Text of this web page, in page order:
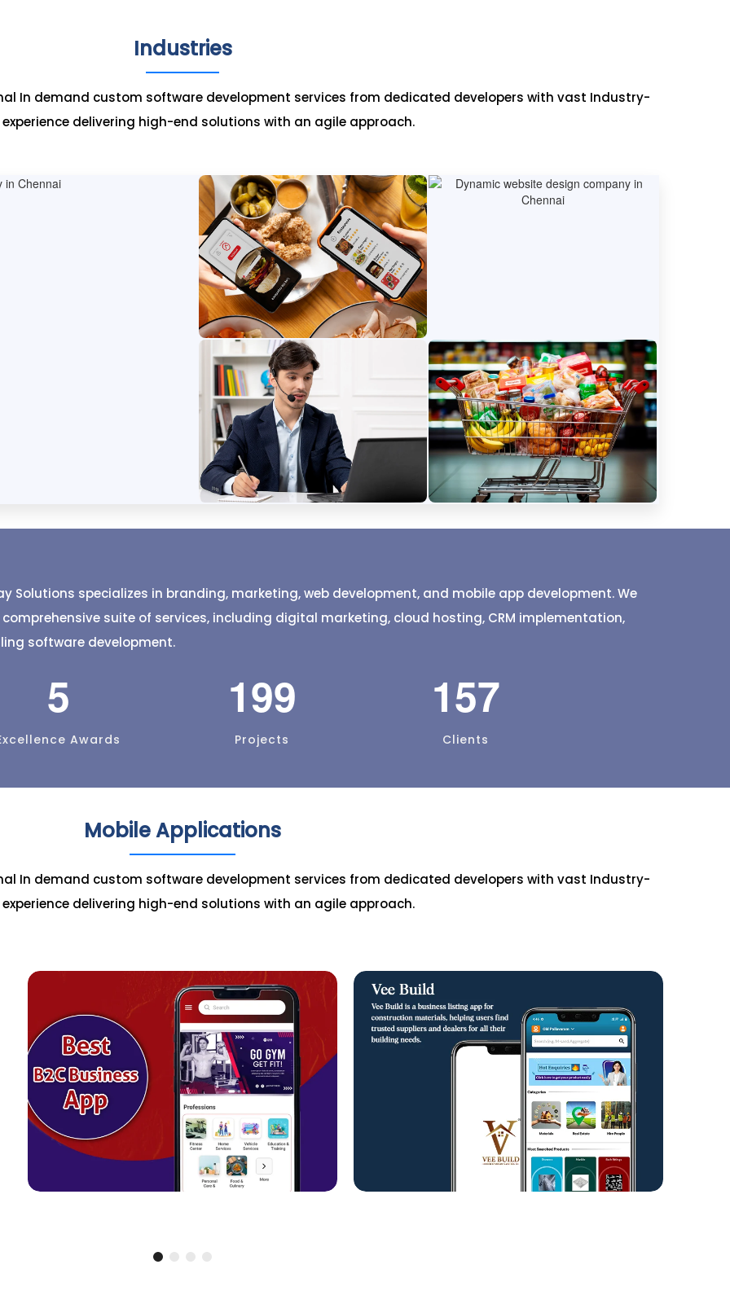
Industries
In demand custom software development services from dedicated developers with vast Industry-
delivering high-end solutions with an agile approach.
easily. Customize bulk
status, and discover
one app.
Food Delivery
Find delicious seafood recipes,
fresh catches, and local markets
easily!
Network
Protect your data and devices
with easy-to-use securitytools.
taps.
your door.
Solutions specializes in branding, marketing, web development, and mobile app development. We
suite of services, including digital marketing, cloud hosting, CRM implementation,
software development.
5
Awards
199
Projects
157
Clients
Mobile Applications
In demand custom software development services from dedicated developers with vast Industry-
delivering high-end solutions with an agile approach.